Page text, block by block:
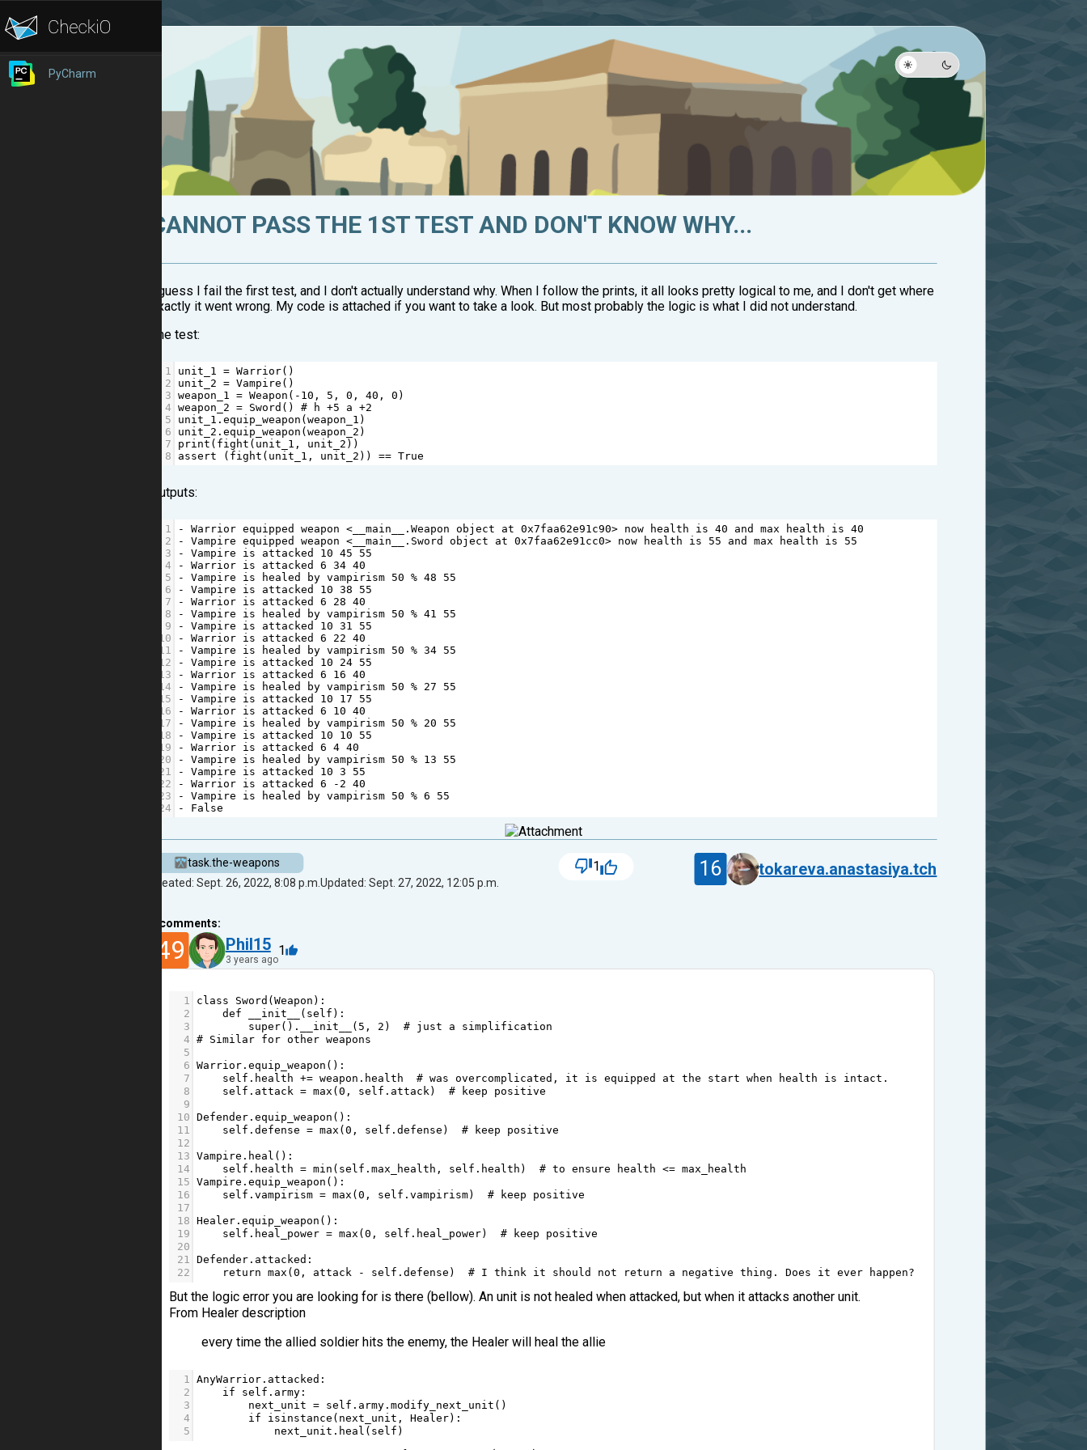
PyCharm
CANNOT PASS THE 1ST TEST AND DON'T KNOW WHY...
I guess I fail the first test, and I don't actually understand why. When I follow the prints, it all looks pretty logical to me, and I don't get where
exactly it went wrong. My code is attached if you want to take a look. But most probably the logic is what I did not understand.
The test:
1 unit_1 = Warrior()
2
unit_2 = Vampire ()
3 weapon_1 = Weapon ( - 10 , 5 , 0 , 40 , 0 )
4 weapon_2 = Sword () # h +5 a +2
5
unit_1 . equip_weapon (weapon_1 )
6
unit_2 . equip_weapon (weapon_2 )
7
print ( fight ( unit_1 , unit_2 ))
8
assert ( fight ( unit_1 , unit_2 )) == True
Outputs:
1 - Warrior equipped weapon <__main__ . Weapon object at 0x7faa62e91c90> now health is 40 and max health is 40
2
- Vampire equipped weapon <__main__ . Sword object at 0x7faa62e91cc0> now health is 55 and max health is
55
3
- Vampire is attacked 10 45
55
4
- Warrior is attacked 6 34 40
5
- Vampire is healed by vampirism 50 % 48
55
6
- Vampire is attacked 10 38
55
7
- Warrior is attacked 6 28 40
8
- Vampire is healed by vampirism 50 % 41
55
9
- Vampire is attacked 10 31
55
10
- Warrior is attacked 6 22 40
11
- Vampire is healed by vampirism 50 % 34
55
12
- Vampire is attacked 10 24
55
13
- Warrior is attacked 6 16 40
14
- Vampire is healed by vampirism 50 % 27
55
15
- Vampire is attacked 10 17
55
16
- Warrior is attacked 6 10 40
17
- Vampire is healed by vampirism 50 % 20
55
18
- Vampire is attacked 10 10
55
19
- Warrior is attacked 6 4 40
20
- Vampire is healed by vampirism 50 % 13
55
21
- Vampire is attacked 10 3
55
22
- Warrior is attacked 6 - 2 40
23
- Vampire is healed by vampirism 50 % 6
55
24
- False
task.the-weapons
Created: Sept. 26, 2022, 8:08 p.m. Updated: Sept. 27, 2022, 12:05 p.m.
1 16 tokareva.anastasiya.tch
comments:
49 Phil15
3 years ago
1
1 class Sword ( Weapon ):
2
def __init__ ( self ):
3
super(). __init__ ( 5 , 2 ) # just a simplification
4 # Similar for other weapons
5
6 Warrior. equip_weapon ():
7
self . health += weapon . health
# was overcomplicated, it is equipped at the start when health is intact.
8
self . attack = max ( 0 , self . attack) # keep positive
9
10 Defender. equip_weapon ():
11
self . defense = max ( 0 , self . defense ) # keep positive
12
13 Vampire . heal ():
14
self . health = min ( self . max_health , self . health ) # to ensure health <= max_health
15 Vampire . equip_weapon ():
16
self . vampirism = max ( 0 , self . vampirism) # keep positive
17
18 Healer. equip_weapon ():
19
self . heal_power = max ( 0 , self . heal_power) # keep positive
20
21 Defender. attacked :
22
return max ( 0 , attack - self . defense ) # I think it should not return a negative thing. Does it ever happen?
But the logic error you are looking for is there (bellow). An unit is not healed when attacked, but when it attacks another unit.
From Healer description
every time the allied soldier hits the enemy, the Healer will heal the allie
1 AnyWarrior. attacked :
2
if self . army:
3
next_unit = self . army. modify_next_unit ()
4
if isinstance ( next_unit , Healer):
5
next_unit . heal ( self )